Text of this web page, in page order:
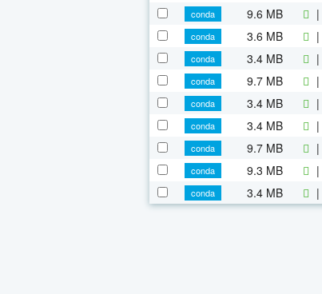
conda
9.6 MB |
conda
3.6 MB |
conda
3.4 MB |
conda
9.7 MB |
conda
3.4 MB |
conda
3.4 MB |
conda
9.7 MB |
conda
9.3 MB |
conda
3.4 MB |